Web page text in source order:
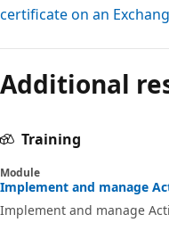
certificate on an
Additional
Training
Module
Implement and manage
Implement and manage